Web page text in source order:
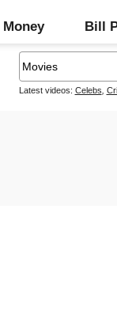
Money Bill
Latest videos: Celebs